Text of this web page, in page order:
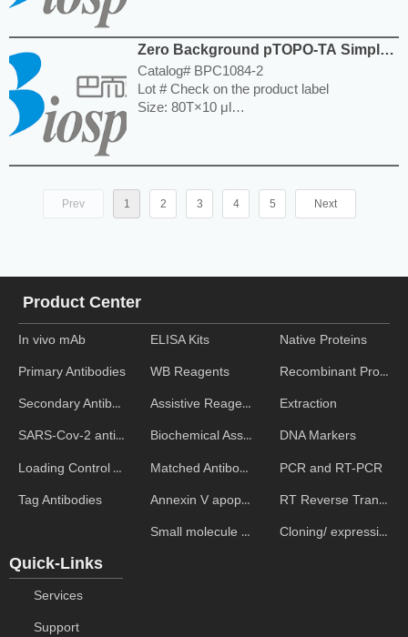
---------------------------------------------------------
-----------------------------------------------------
Price: $140.00
Zero Background pTOPO-TA Simple
Cloning Kit
Catalog# BPC1084-2
Lot # Check on the product label
Size: 80T×10 μl
---------------------------------------------------------
Price: $500.00
Prev 1 2 3 4 5 Next
In vivo mAb
Primary Antibodies
Secondary Antibodies
SARS-Cov-2 antibodies
Loading Control Antibodies
Tag Antibodies
Product Center
ELISA Kits
WB Reagents
Assistive Reagent
Biochemical Assays
Matched Antibody Pairs
Annexin V apoptosis kits
Small molecule ELISA kits
Native Proteins
Recombinant Proteins
Extraction
DNA Markers
PCR and RT-PCR
RT Reverse Transcription
Cloning/ expression vectors
Quick-Links
Services
Support